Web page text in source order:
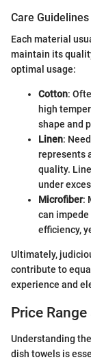
Care Guidelines
Each material
maintain its
optimal usage:
Cotton:
high
shape and
Linen:
represents
quality.
under
Microfiber:
can
efficiency,
Ultimately,
contribute to
experience and
Price
Understanding
dish towels is